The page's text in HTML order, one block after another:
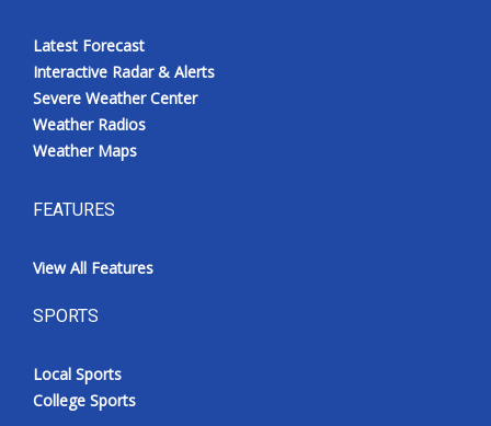
Latest Forecast
Interactive Radar & Alerts
Severe Weather Center
Weather Radios
Weather Maps
FEATURES
View All Features
SPORTS
Local Sports
College Sports